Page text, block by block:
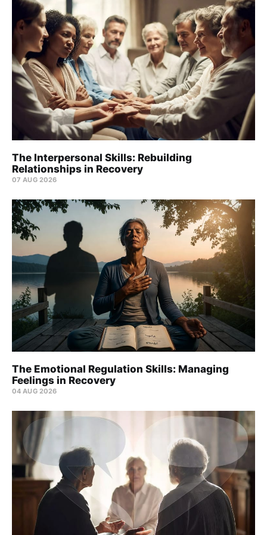
The Interpersonal Skills: Rebuilding
Relationships in Recovery
07 AUG 2026
The Emotional Regulation Skills: Managing
Feelings in Recovery
04 AUG 2026